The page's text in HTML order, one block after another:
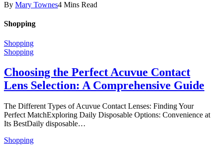
By Mary Townes4 Mins Read
Shopping
Shopping
Shopping
Choosing the Perfect Acuvue Contact
Lens Selection: A Comprehensive Guide
The Different Types of Acuvue Contact Lenses: Finding Your
Perfect MatchExploring Daily Disposable Options: Convenience at
Its BestDaily disposable…
Shopping